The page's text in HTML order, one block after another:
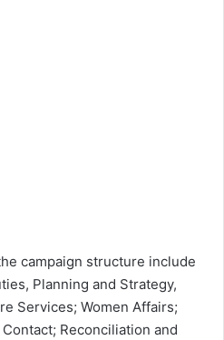
campaign structure include
Planning and Strategy,
Services; Women Affairs;
Reconciliation and